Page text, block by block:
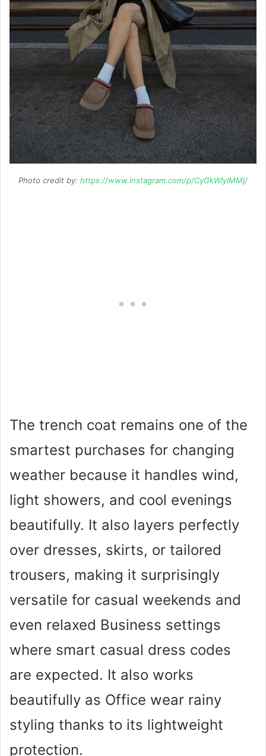
Photo credit by: https://www.instagram.com/p/CyGkWIyIMMj/
The trench coat remains one of the
smartest purchases for changing
weather because it handles wind,
light showers, and cool evenings
beautifully. It also layers perfectly
over dresses, skirts, or tailored
trousers, making it surprisingly
versatile for casual weekends and
even relaxed Business settings
where smart casual dress codes
are expected. It also works
beautifully as Office wear rainy
styling thanks to its lightweight
protection.